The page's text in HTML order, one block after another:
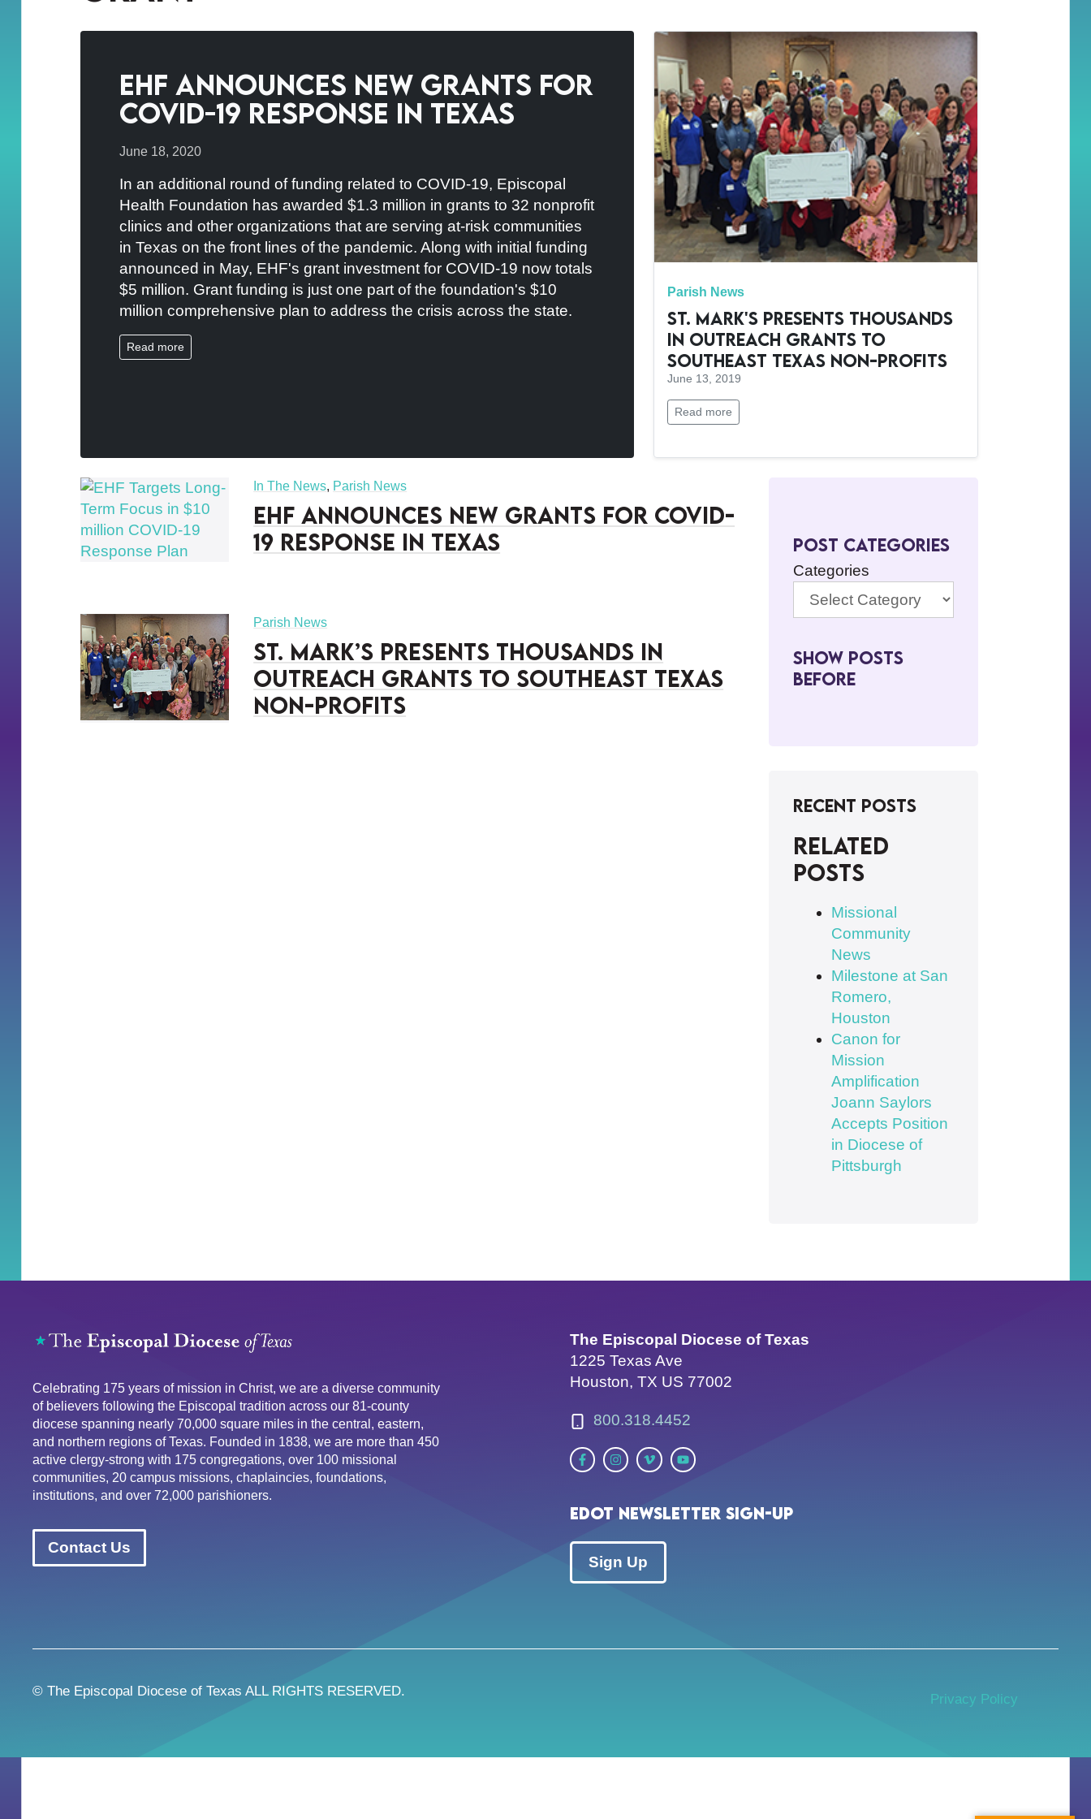
EHF Announces New Grants for
COVID-19 Response in Texas
June 18, 2020
In an additional round of funding related to COVID-19, Episcopal
Health Foundation has awarded $1.3 million in grants to 32 nonprofit
clinics and other organizations that are serving at-risk communities
in Texas on the front lines of the pandemic. Along with initial funding
announced in May, EHF's grant investment for COVID-19 now totals
$5 million. Grant funding is just one part of the foundation's $10
million comprehensive plan to address the crisis across the state.
Read more
Parish News
St. Mark's Presents Thousands
in Outreach Grants to
Southeast Texas Non-Profits
June 13, 2019
Read more
In The News, Parish News
EHF Announces New Grants for COVID-
19 Response in Texas
Parish News
St. Mark’s Presents Thousands in
Outreach Grants to Southeast Texas
Non-Profits
Post Categories
Categories
Show Posts
BeFore
Recent Posts
Related
posts
Missional
Community
News
Milestone at San
Romero,
Houston
Canon for
Mission
Amplification
Joann Saylors
Accepts Position
in Diocese of
Pittsburgh
Celebrating 175 years of mission in Christ, we are a diverse community
of believers following the Episcopal tradition across our 81-county
diocese spanning nearly 70,000 square miles in the central, eastern,
and northern regions of Texas. Founded in 1838, we are more than 450
active clergy-strong with 175 congregations, over 100 missional
communities, 20 campus missions, chaplaincies, foundations,
institutions, and over 72,000 parishioners.
Contact Us
The Episcopal Diocese of Texas
1225 Texas Ave
Houston, TX US 77002
800.318.4452
EDOT Newsletter Sign-up
Sign Up
© The Episcopal Diocese of Texas ALL RIGHTS RESERVED.
Privacy Policy